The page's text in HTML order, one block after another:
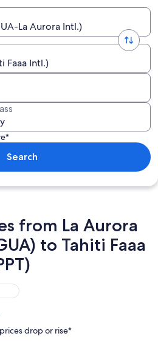
La Aurora Intl.)
Faaa Intl.)
Search
from La Aurora
to Tahiti Faaa
drop or rise*